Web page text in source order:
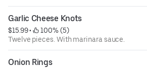
Garlic Cheese Knots
$15.99 •
100% (5)
Twelve pieces. With marinara sauce.
Onion Rings